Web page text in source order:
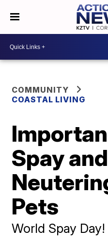
COMMUNITY
COASTAL LIVING
Spay and
Pets
World Spay Day!